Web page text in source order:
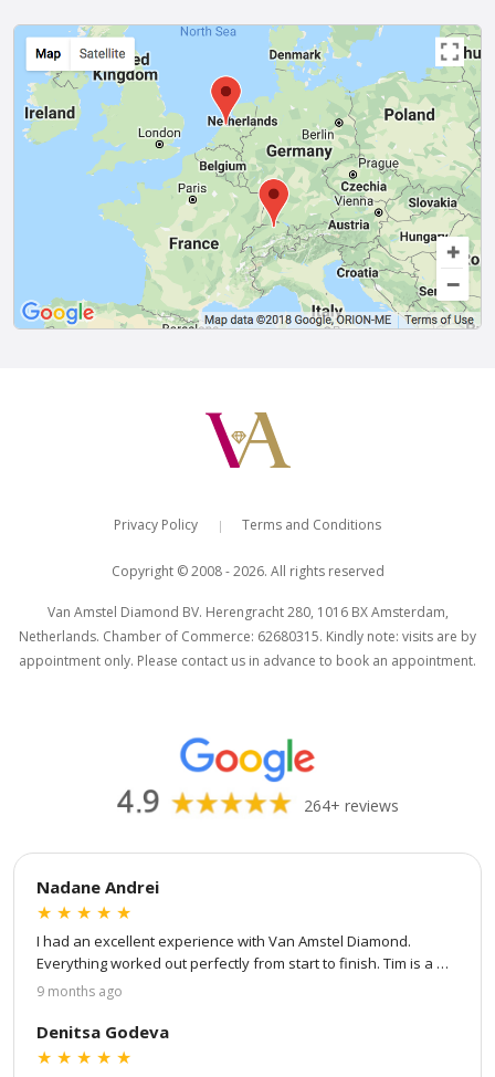
Privacy Policy | Terms and Conditions
Copyright © 2008 - 2026. All rights reserved
Van Amstel Diamond BV. Herengracht 280, 1016 BX Amsterdam,
Netherlands. Chamber of Commerce: 62680315. Kindly note: visits are by
appointment only. Please contact us in advance to book an appointment.
264+ reviews
Nadane Andrei
★ ★ ★ ★ ★
I had an excellent experience with Van Amstel Diamond.
Everything worked out perfectly from start to finish. Tim is a
true professional — patient, attentive to every detail, and
the process: from choosing my own stone and ring setting to
virtual design and to the final product. He even showed me
9 months ago
Denitsa Godeva
★ ★ ★ ★ ★